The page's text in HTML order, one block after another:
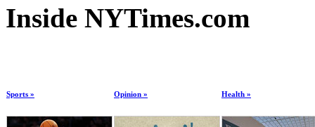
Inside NYTimes.com
Sports » Opinion » Health »